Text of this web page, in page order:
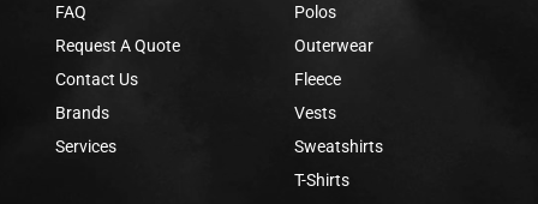
FAQ
Request A Quote
Contact Us
Brands
Services
Polos
Outerwear
Fleece
Vests
Sweatshirts
T-Shirts